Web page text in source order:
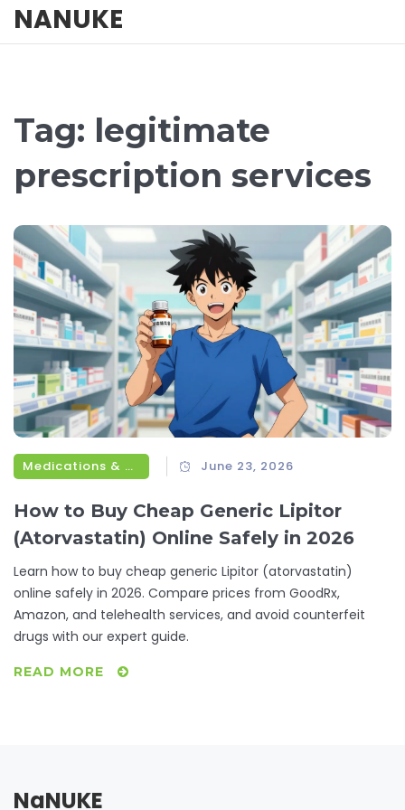
NANUKE
Tag: legitimate
prescription services
Medications & Treatments June 23, 2026
How to Buy Cheap Generic Lipitor
(Atorvastatin) Online Safely in 2026
Learn how to buy cheap generic Lipitor (atorvastatin)
online safely in 2026. Compare prices from GoodRx,
Amazon, and telehealth services, and avoid counterfeit
drugs with our expert guide.
READ MORE
NaNUKE